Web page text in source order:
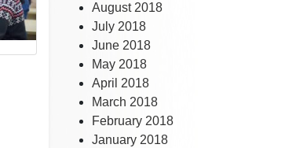
August 2018
July 2018
June 2018
May 2018
April 2018
March 2018
February 2018
January 2018